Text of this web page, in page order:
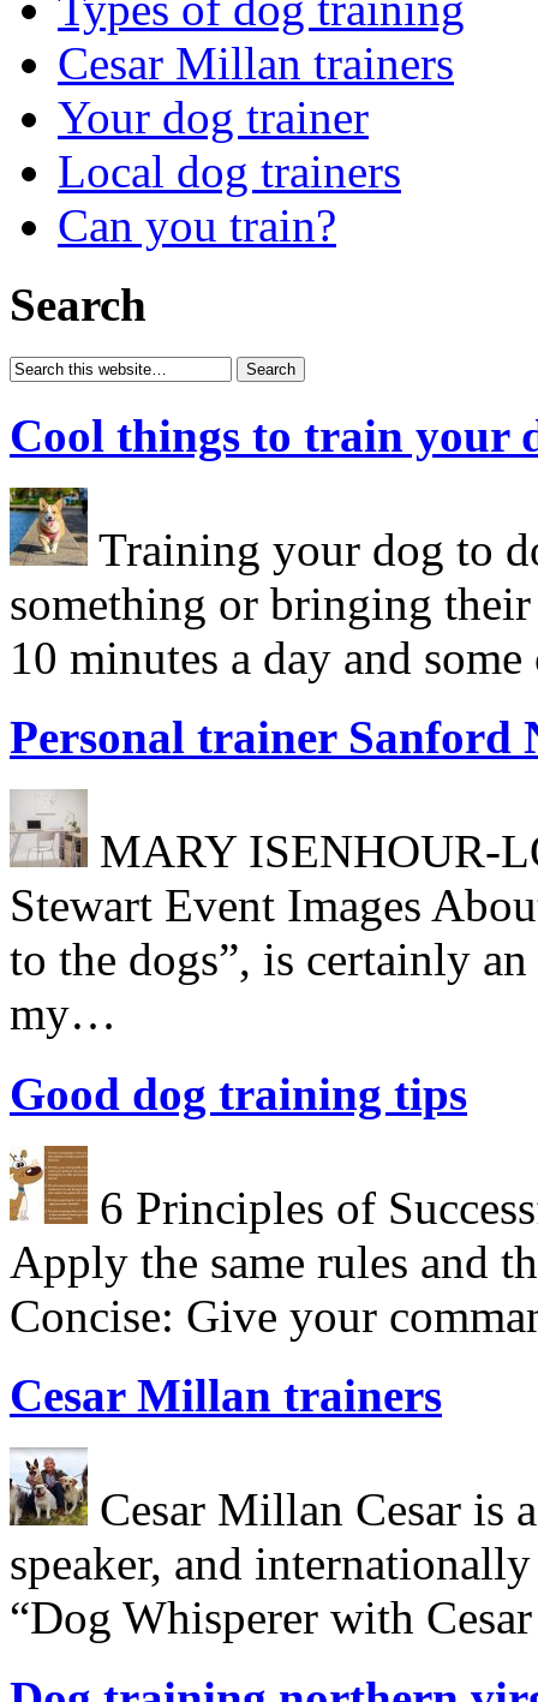
Cesar Millan trainers
Your dog trainer
Local dog trainers
Can you train?
Search
Cool things to train your
Training your dog to
something or bringing
10 minutes a day and
Personal trainer Sanford
MARY ISENHOUR-
Stewart Event Images
to the dogs”, is certainly
my…
Good dog training tips
6 Principles of
Apply the same rules and
Concise: Give your
Cesar Millan trainers
Cesar Millan Cesar is
speaker, and
“Dog Whisperer with